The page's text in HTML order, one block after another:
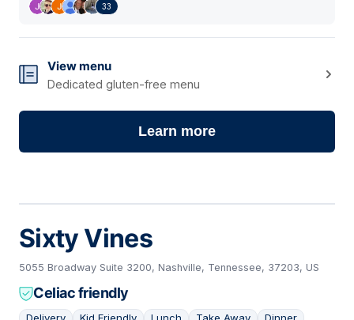
33
View menu
Dedicated gluten-free menu
Learn more
Sixty Vines
5055 Broadway Suite 3200, Nashville, Tennessee, 37203, US
Celiac friendly